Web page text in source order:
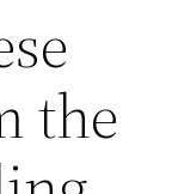
the